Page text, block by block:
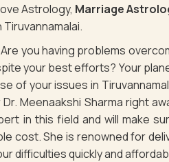
Astrology, Marriage
you having problems
your best efforts? Your
of your issues in
Meenaakshi Sharma right
in this field and will make
cost. She is renowned for
difficulties quickly and